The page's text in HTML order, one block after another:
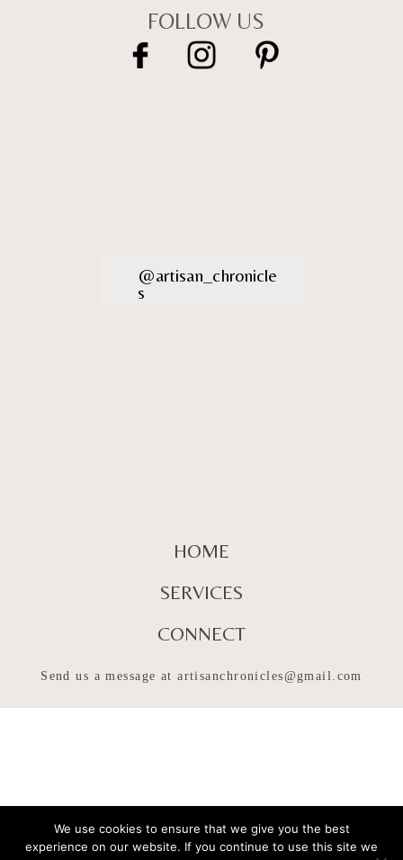
FOLLOW US
@artisan_chronicle
s
HOME
SERVICES
CONNECT
Send us a message atartisanchronicles@gmail.com
We use cookies to ensure that we give you the best
experience on our website. If you continue to use this site we